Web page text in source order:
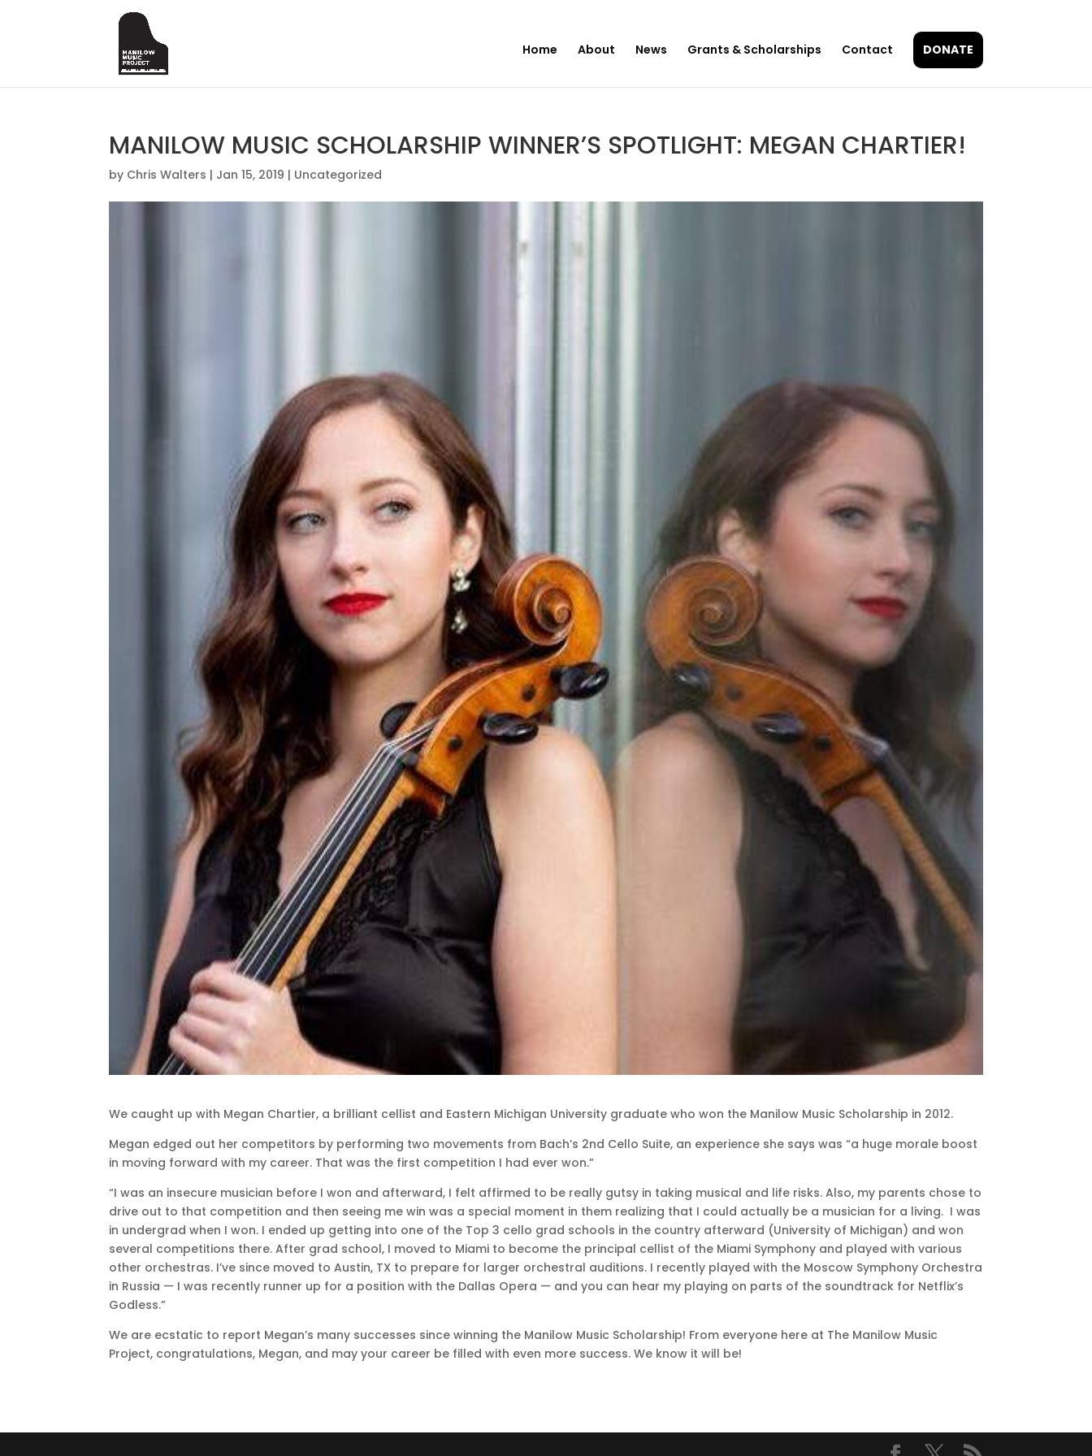
Home About News Grants & Scholarships Contact DONATE
MANILOW MUSIC SCHOLARSHIP WINNER’S SPOTLIGHT: MEGAN CHARTIER!
by Chris Walters | Jan 15, 2019 | Uncategorized
We caught up with Megan Chartier, a brilliant cellist and Eastern Michigan University graduate who won the Manilow Music Scholarship in 2012.
Megan edged out her competitors by performing two movements from Bach’s 2nd Cello Suite, an experience she says was “a huge morale boost
in moving forward with my career. That was the first competition I had ever won.”
“I was an insecure musician before I won and afterward, I felt affirmed to be really gutsy in taking musical and life risks. Also, my parents chose to
drive out to that competition and then seeing me win was a special moment in them realizing that I could actually be a musician for a living. I was
in undergrad when I won. I ended up getting into one of the Top 3 cello grad schools in the country afterward (University of Michigan) and won
several competitions there. After grad school, I moved to Miami to become the principal cellist of the Miami Symphony and played with various
other orchestras. I’ve since moved to Austin, TX to prepare for larger orchestral auditions. I recently played with the Moscow Symphony Orchestra
in Russia — I was recently runner up for a position with the Dallas Opera — and you can hear my playing on parts of the soundtrack for Netflix’s
Godless.”
We are ecstatic to report Megan’s many successes since winning the Manilow Music Scholarship! From everyone here at The Manilow Music
Project, congratulations, Megan, and may your career be filled with even more success. We know it will be!